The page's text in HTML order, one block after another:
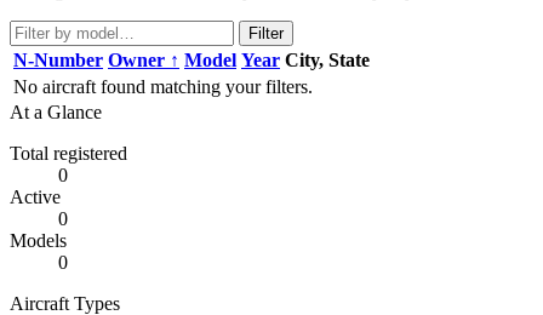
Filter
N-Number Owner ↑ Model Year City, State
No aircraft found matching your filters.
At a Glance
Total registered
0
Active
0
Models
0
Aircraft Types